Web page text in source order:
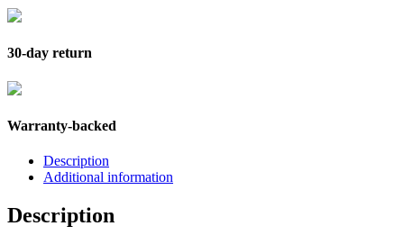
30-day return
Warranty-backed
Description
Additional information
Description